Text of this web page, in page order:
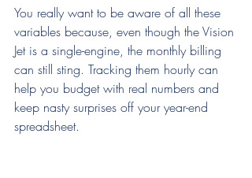
You really want to be aware of all these
variables because, even though the Vision
Jet is a single-engine, the monthly billing
can still sting. Tracking them hourly can
help you budget with real numbers and
keep nasty surprises off your year-end
spreadsheet.